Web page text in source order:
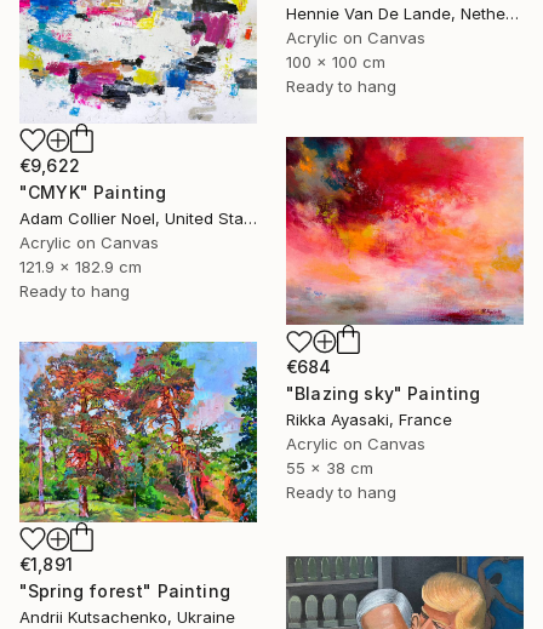
Hennie Van De Lande, Netherlands
Acrylic on Canvas
100 x 100 cm
Ready to hang
€9,622
"CMYK" Painting
Adam Collier Noel, United States
Acrylic on Canvas
121.9 x 182.9 cm
Ready to hang
€684
"Blazing sky" Painting
Rikka Ayasaki, France
Acrylic on Canvas
55 x 38 cm
Ready to hang
€1,891
"Spring forest" Painting
Andrii Kutsachenko, Ukraine